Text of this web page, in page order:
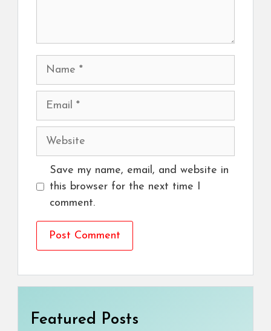
Name
Email
Website
Save my name, email, and website in
this browser for the next time I
comment.
Featured Posts